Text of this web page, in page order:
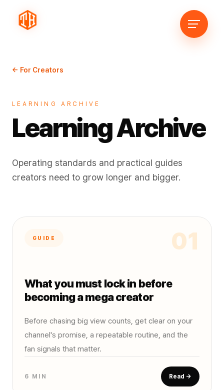
← For Creators
LEARNING ARCHIVE
Learning Archive
Operating standards and practical guides
creators need to grow longer and bigger.
GUIDE 01
What you must lock in before
becoming a mega creator
Before chasing big view counts, get clear on your
channel's promise, a repeatable routine, and the
fan signals that matter.
6 MIN Read →